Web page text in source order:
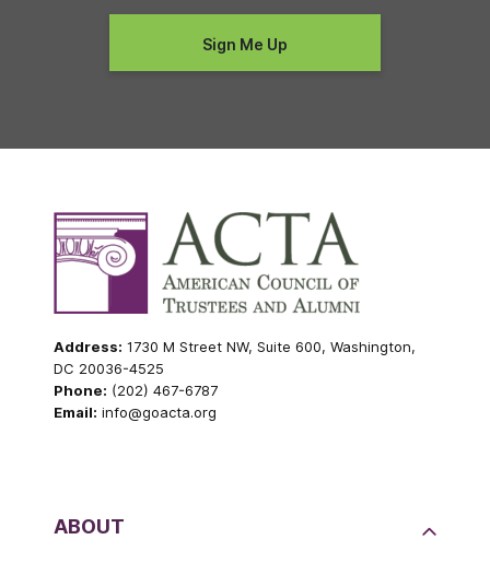
Address: 1730 M Street NW, Suite 600, Washington,
DC 20036-4525
Phone: (202) 467-6787
Email: info@goacta.org
ABOUT